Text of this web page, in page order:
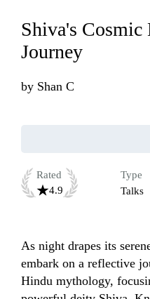
Shiva's Cosmic
Journey
by Shan C
Rated
4.9
Type
Talks
As night drapes its
embark on a reflective
Hindu mythology,